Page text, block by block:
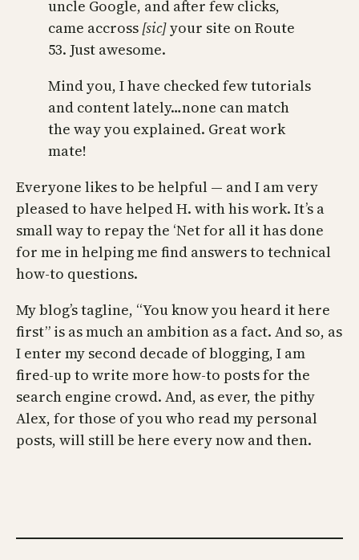
uncle Google, and after few clicks,
came accross [sic]your site on Route
53. Just awesome.
Mind you, I have checked few tutorials
and content lately…none can match
the way you explained. Great work
mate!
Everyone likes to be helpful — and I am very
pleased to have helped H. with his work. It’s a
small way to repay the ‘Net for all it has done
for me in helping me find answers to technical
how-to questions.
My blog’s tagline, “You know you heard it here
first” is as much an ambition as a fact. And so, as
I enter my second decade of blogging, I am
fired-up to write more how-to posts for the
search engine crowd. And, as ever, the pithy
Alex, for those of you who read my personal
posts, will still be here every now and then.